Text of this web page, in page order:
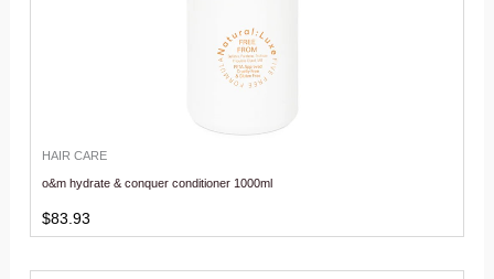
HAIR CARE
o&m hydrate & conquer conditioner 1000ml
$83.93